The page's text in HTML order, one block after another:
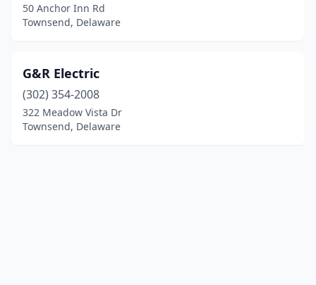
50 Anchor Inn Rd
Townsend, Delaware
G&R Electric
(302) 354-2008
322 Meadow Vista Dr
Townsend, Delaware